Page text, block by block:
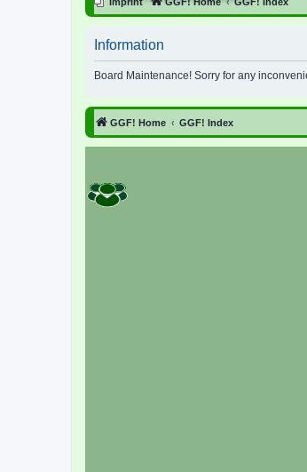
Information
Board Maintenance! Sorry for any
GGF! Home GGF! Index